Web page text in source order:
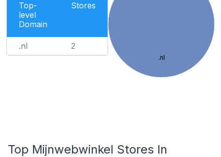
Top-
level
Domain
Stores
.nl 2
.nl
Top Mijnwebwinkel Stores In